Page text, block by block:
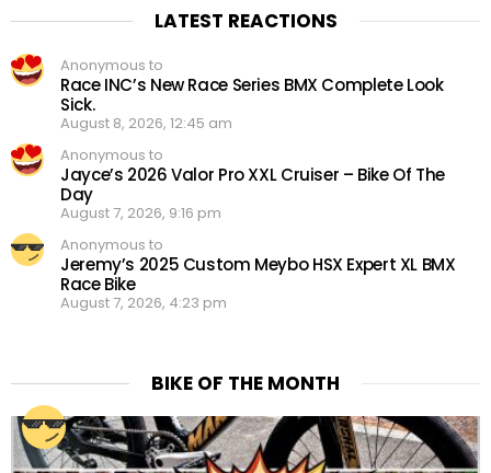
LATEST REACTIONS
Anonymous to
Race INC’s New Race Series BMX Complete Look
Sick.
August 8, 2026, 12:45 am
Anonymous to
Jayce’s 2026 Valor Pro XXL Cruiser – Bike Of The
Day
August 7, 2026, 9:16 pm
Anonymous to
Jeremy’s 2025 Custom Meybo HSX Expert XL BMX
Race Bike
August 7, 2026, 4:23 pm
BIKE OF THE MONTH